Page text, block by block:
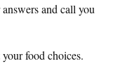
and call you
food choices.